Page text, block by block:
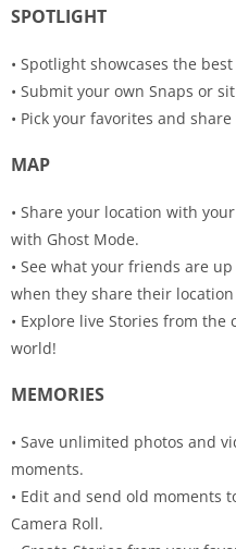
SPOTLIGHT
• Spotlight showcases the
• Submit your own Snaps or
• Pick your favorites and
MAP
• Share your location with
with Ghost Mode.
• See what your friends are
when they share their
• Explore live Stories from
world!
MEMORIES
• Save unlimited photos and
moments.
• Edit and send old moments
Camera Roll.